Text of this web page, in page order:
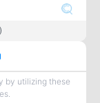
by utilizing these